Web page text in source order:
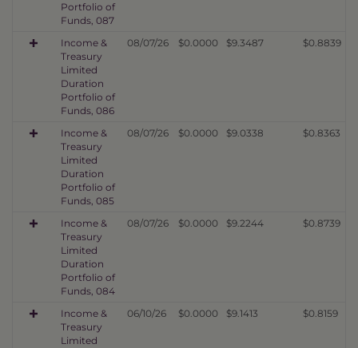
Portfolio of
Funds, 087
Income &
Treasury
Limited
Duration
Portfolio of
Funds, 086
08/07/26 $0.0000 $9.3487 $0.8839
Income &
Treasury
Limited
Duration
Portfolio of
Funds, 085
08/07/26 $0.0000 $9.0338 $0.8363
Income &
Treasury
Limited
Duration
Portfolio of
Funds, 084
08/07/26 $0.0000 $9.2244 $0.8739
Income &
Treasury
Limited
06/10/26 $0.0000 $9.1413 $0.8159